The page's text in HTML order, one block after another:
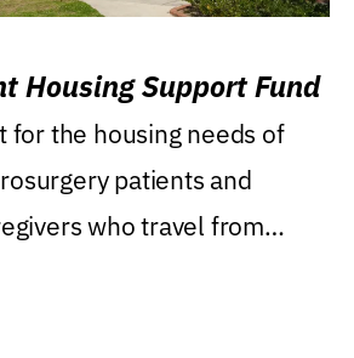
Housing Support Fund
for the housing needs of
patients and
who travel from